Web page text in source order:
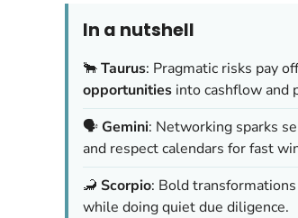
In a nutshell
🐂Taurus: Pragmatic risks pay
opportunities into cashflow and
🗣️Gemini: Networking sparks
and respect calendars for fast
🦂 Scorpio: Bold
while doing quiet due diligence.